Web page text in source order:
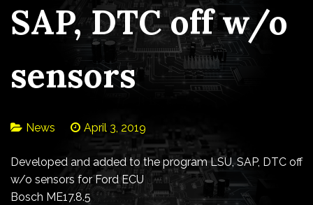
SAP, DTC off w/o
sensors
News April 3, 2019
Developed and added to the program LSU, SAP, DTC off
w/o sensors for Ford ECU
Bosch ME17.8.5